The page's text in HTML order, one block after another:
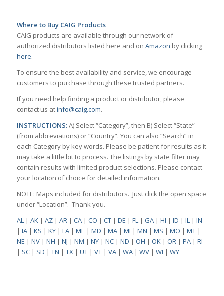
Where to Buy CAIG Products
CAIG products are available through our network of
authorized distributors listed here and on Amazon by clicking
here.
To ensure the best availability and service, we encourage
customers to purchase through these trusted partners.
If you need help finding a product or distributor, please
contact us atinfo@caig.com.
INSTRUCTIONS:A) Select “Category”, then B) Select “State”
(from abbreviations) or “Country”. You can also “Search” in
each Category by key words. Please be patient for results as it
may take a little bit to process. The listings by state filter may
contain results with limited product selections. Please contact
your location of choice for detailed information.
NOTE: Maps included for distributors. Just click the open space
under “Location”. Thank you.
AL| AK| AZ| AR| CA| CO | CT| DE | FL| GA| HI | ID | IL| IN
| IA| KS | KY| LA| ME | MD | MA| MI | MN | MS | MO | MT|
NE | NV| NH | NJ | NM | NY| NC| ND | OH | OK| OR| PA| RI
| SC| SD | TN | TX| UT| VT| VA| WA| WV| WI | WY